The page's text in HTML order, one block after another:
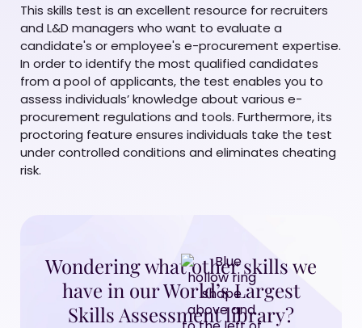
This skills test is an excellent resource for recruiters
and L&D managers who want to evaluate a
candidate's or employee's e-procurement expertise.
In order to identify the most qualified candidates
from a pool of applicants, the test enables you to
assess individuals’ knowledge about various e-
procurement regulations and tools. Furthermore, its
proctoring feature ensures individuals take the test
under controlled conditions and eliminates cheating
risk.
Wondering what other skills we
have in our World’s Largest
Skills Assessment library?